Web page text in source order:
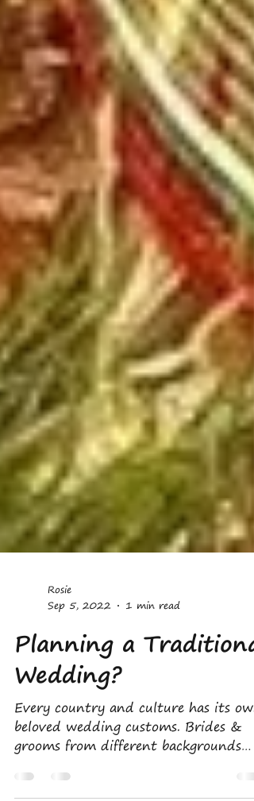
Rosie
Sep 5, 2022
Planning a Traditional
Wedding?
Every country and culture has its own
beloved wedding customs. Brides &